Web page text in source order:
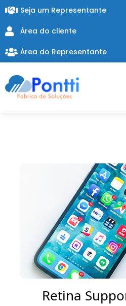
Seja um Representante
Área do cliente
Área do Representante
Retina